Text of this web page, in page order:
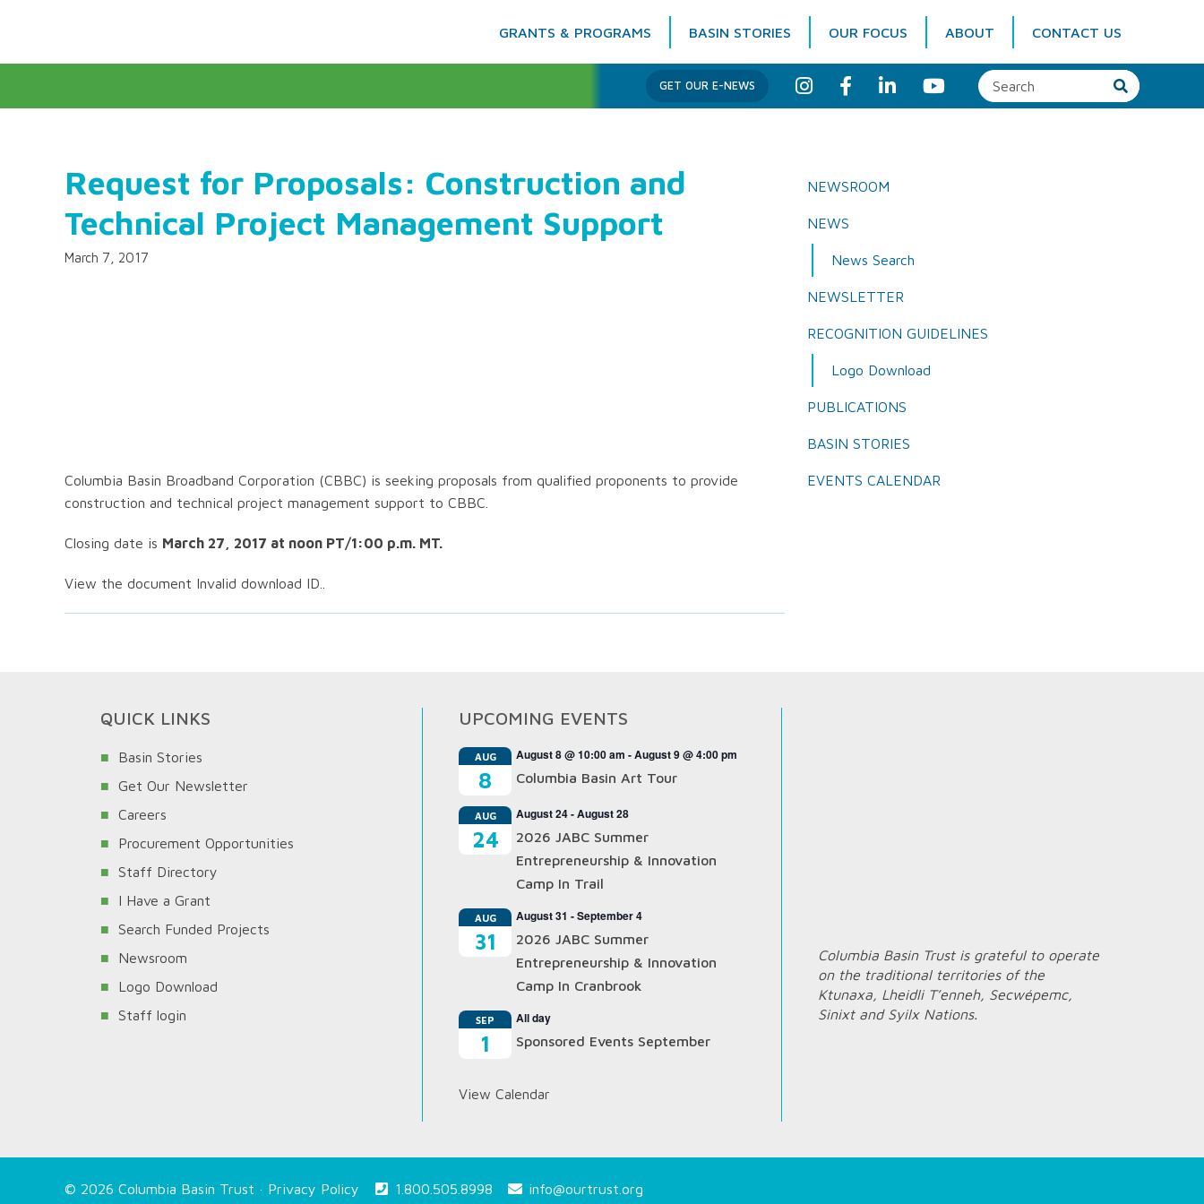
GRANTS & PROGRAMS BASIN STORIES OUR FOCUS ABOUT CONTACT US
Columbia Basin Trust
GET OUR E-NEWS I
n
s
a
m
F
c
k
L
i
n
Y
o
u
Request for Proposals: Construction and
Technical Project Management Support
March 7, 2017
Columbia Basin Broadband Corporation (CBBC) is seeking proposals from qualified proponents to provide
construction and technical project management support to CBBC.
Closing date is March 27, 2017 at noon PT/1:00 p.m. MT.
View the document Invalid download ID..
NEWSROOM
NEWS
News Search
NEWSLETTER
RECOGNITION GUIDELINES
Logo Download
PUBLICATIONS
BASIN STORIES
EVENTS CALENDAR
QUICK LINKS
Basin Stories
Get Our Newsletter
Careers
Procurement Opportunities
Staff Directory
I Have a Grant
Search Funded Projects
Newsroom
Logo Download
Staff login
UPCOMING EVENTS
AUG
8
August 8 @ 10:00 am -August 9 @ 4:00 pm
Columbia Basin Art Tour
AUG
24
August 24-August 28
2026 JABC Summer
Entrepreneurship & Innovation
Camp In Trail
AUG
31
August 31 -September 4
2026 JABC Summer
Entrepreneurship & Innovation
Camp In Cranbrook
SEP
1
All day
Sponsored Events September
View Calendar
Columbia Basin Trust is grateful to operate
on the traditional territories of the
Ktunaxa, Lheidli T’enneh, Secwépemc,
Sinixt and Syilx Nations.
© 2026 Columbia Basin Trust · Privacy Policy 1.800.505.8998 info@ourtrust.org
Home